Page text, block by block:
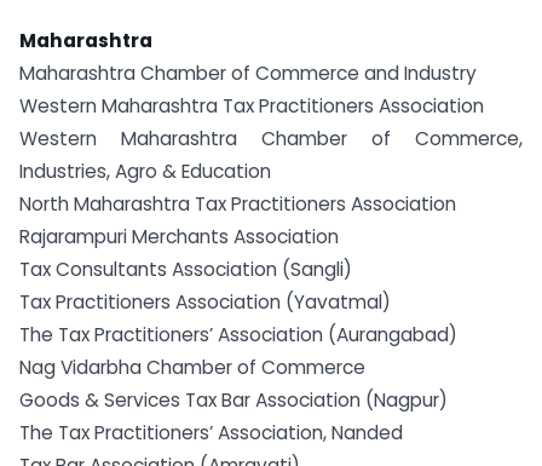
Maharashtra
Maharashtra Chamber of Commerce and Industry
Western Maharashtra Tax Practitioners Association
Western Maharashtra Chamber of Commerce,
Industries, Agro & Education
North Maharashtra Tax Practitioners Association
Rajarampuri Merchants Association
Tax Consultants Association (Sangli)
Tax Practitioners Association (Yavatmal)
The Tax Practitioners’ Association (Aurangabad)
Nag Vidarbha Chamber of Commerce
Goods & Services Tax Bar Association (Nagpur)
The Tax Practitioners’ Association, Nanded